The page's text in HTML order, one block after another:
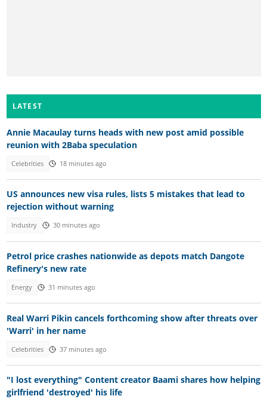
LATEST
Annie Macaulay turns heads with new post amid possible
reunion with 2Baba speculation
Celebrities 18 minutes ago
US announces new visa rules, lists 5 mistakes that lead to
rejection without warning
Industry 30 minutes ago
Petrol price crashes nationwide as depots match Dangote
Refinery's new rate
Energy 31 minutes ago
Real Warri Pikin cancels forthcoming show after threats over
'Warri' in her name
Celebrities 37 minutes ago
"I lost everything" Content creator Baami shares how helping
girlfriend 'destroyed' his life